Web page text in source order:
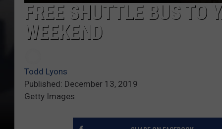
FREE SHUTTLE BUS
WEEKEND
Todd Lyons
Published: December 13, 2019
Getty Images